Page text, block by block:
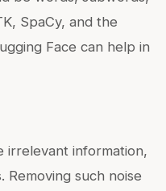
SpaCy, and the
Face can help in
irrelevant information,
such noise